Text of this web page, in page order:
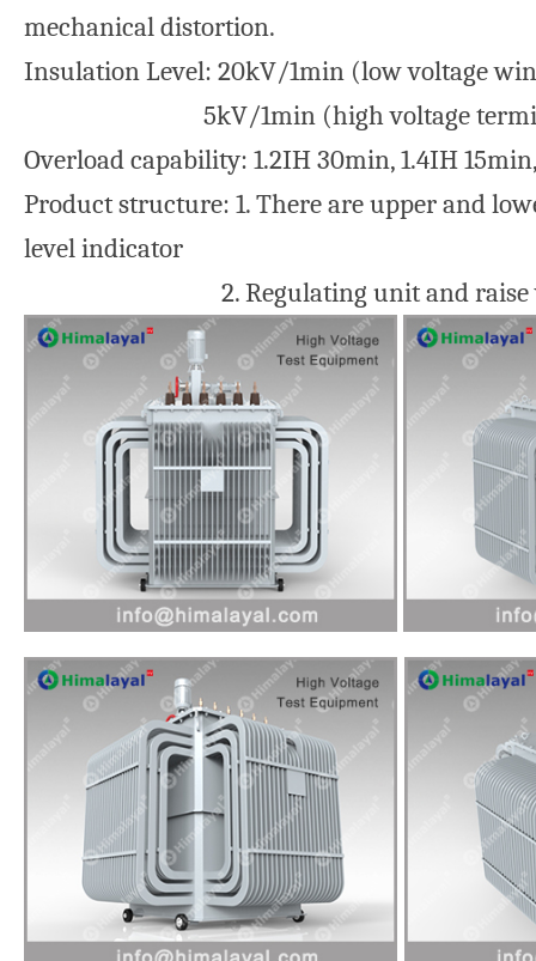
mechanical distortion.
Insulation Level: 20kV/1min (low voltage
5kV/1min (high voltage
Overload capability: 1.2IH 30min, 1.4IH
Product structure: 1. There are upper and
level indicator
2. Regulating unit and raise